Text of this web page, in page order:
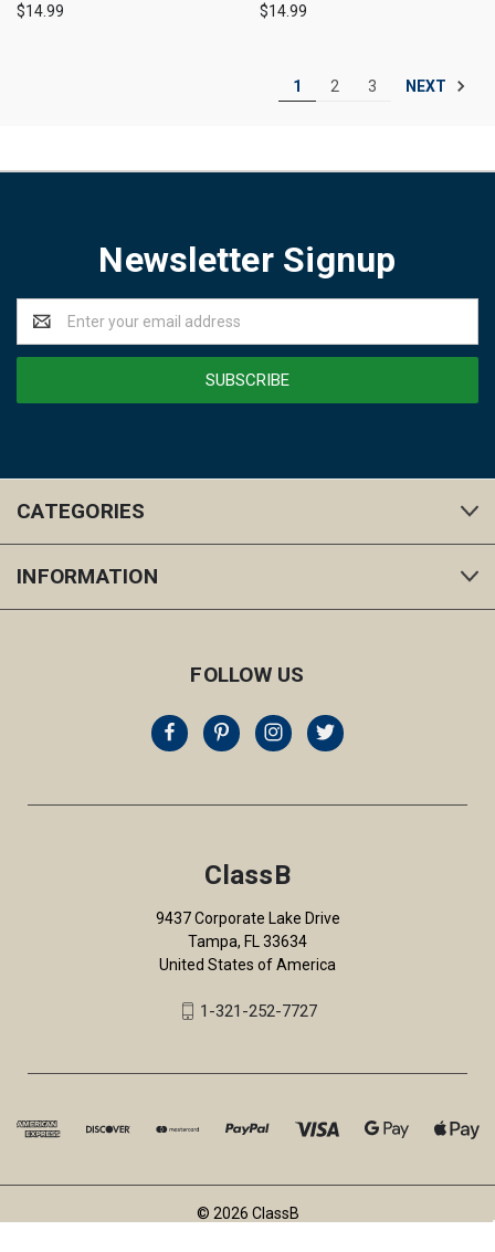
$14.99 $14.99
1 2 3 NEXT
Newsletter Signup
Address
CATEGORIES
INFORMATION
FOLLOW US
ClassB
9437 Corporate Lake Drive
Tampa, FL 33634
United States of America
1-321-252-7727
© 2026 ClassB